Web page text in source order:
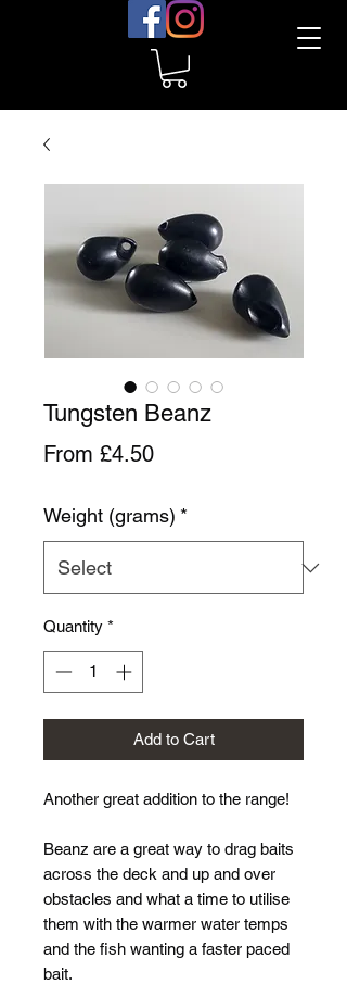
Tungsten Beanz
From £4.50Sale
Weight (grams) *
Quantity *
Add to Cart
Another great addition to the range!
Beanz are a great way to drag baits
across the deck and up and over
obstacles and what a time to utilise
them with the warmer water temps
and the fish wanting a faster paced
bait.